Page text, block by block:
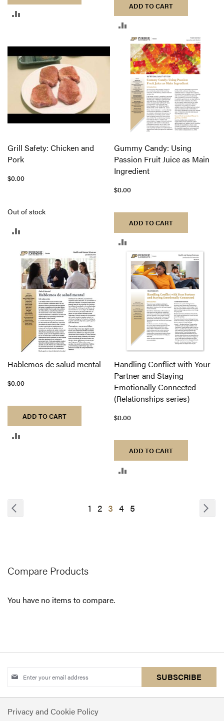
COMPARE
ADD TO CART
TO
COMPARE
Grill Safety: Chicken and
Pork
$0.00
Out of stock
COMPARE
Gummy Candy: Using
Passion Fruit Juice as Main
Ingredient
$0.00
ADD TO CART
TO
COMPARE
Hablemos de salud mental
$0.00
ADD TO CART
Handling Conflict with Your
Partner and Staying
Emotionally Connected
(Relationships series)
$0.00
ADD TO CART
COMPARE
Page
Page
1 Page
2 You're
3 Page
4 Page
5
Compare Products
You have no items to compare.
Sign
for
Our
SUBSCRIBE
Privacy and Cookie Policy